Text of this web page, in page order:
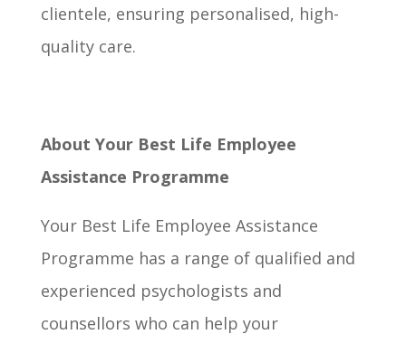
clientele, ensuring personalised, high-
quality care.
About Your Best Life Employee
Assistance Programme
Your Best Life Employee Assistance
Programme has a range of qualified and
experienced psychologists and
counsellors who can help your